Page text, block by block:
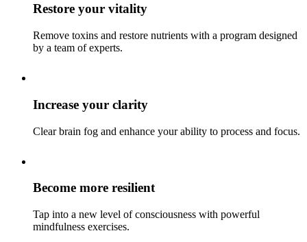
Restore your vitality
Remove toxins and restore nutrients with a program designed
by a team of experts.
Increase your clarity
Clear brain fog and enhance your ability to process and focus.
Become more resilient
Tap into a new level of consciousness with powerful
mindfulness exercises.